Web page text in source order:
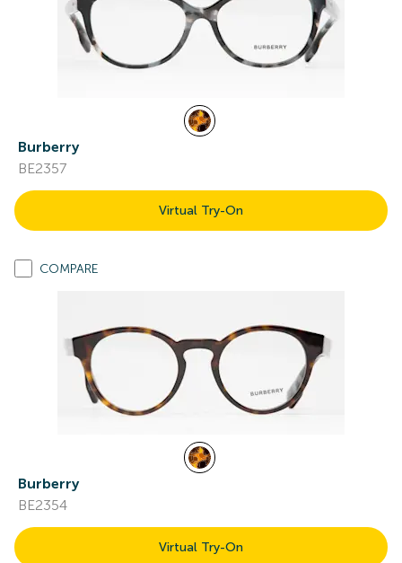
Burberry
BE2357
Virtual Try-On
COMPARE
Burberry
BE2354
Virtual Try-On